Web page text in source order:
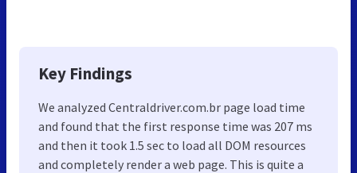
Key Findings
We analyzed Centraldriver.com.br page load time
and found that the first response time was 207 ms
and then it took 1.5 sec to load all DOM resources
and completely render a web page. This is quite a